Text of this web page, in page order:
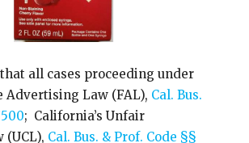
all cases proceeding under
Advertising Law (FAL), Cal. Bus.
; California’s Unfair
(UCL), Cal. Bus. & Prof. Code §§